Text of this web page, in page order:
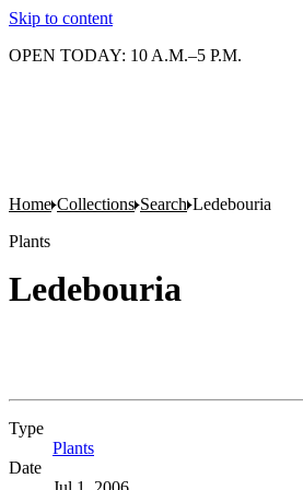
Skip to content
OPEN TODAY: 10 A.M.–5 P.M.
Home Collections Search Ledebouria
Plants
Ledebouria
Type
Plants
Date